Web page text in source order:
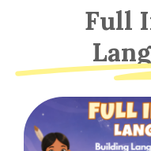
Full